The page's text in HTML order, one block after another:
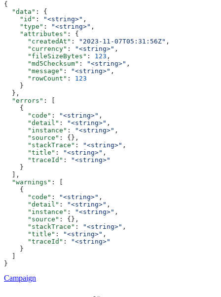
{
  "data"
: {
    "id"
: "<string>" ,
    "type"
: "<string>" ,
    "attributes"
: {
      "createdAt"
: "2023-11-07T05:31:56Z" ,
      "currency"
: "<string>" ,
      "fileSizeBytes"
: 123 ,
      "md5Checksum"
: "<string>" ,
      "message"
: "<string>" ,
      "rowCount"
: 123
    }
  },
  "errors"
: [
    {
      "code"
: "<string>" ,
      "detail"
: "<string>" ,
      "instance"
: "<string>" ,
      "source"
: {},
      "stackTrace"
: "<string>" ,
      "title"
: "<string>" ,
      "traceId"
:
"<string>"
    }
  ],
  "warnings"
: [
    {
      "code"
: "<string>" ,
      "detail"
: "<string>" ,
      "instance"
: "<string>" ,
      "source"
: {},
      "stackTrace"
: "<string>" ,
      "title"
: "<string>" ,
      "traceId"
:
"<string>"
    }
}
Campaign